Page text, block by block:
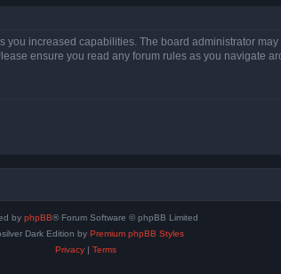
increased capabilities. The board administrator
ensure you read any forum rules as you navigate
by phpBB® Forum Software © phpBB Limited
Dark Edition by Premium phpBB Styles
Privacy| Terms